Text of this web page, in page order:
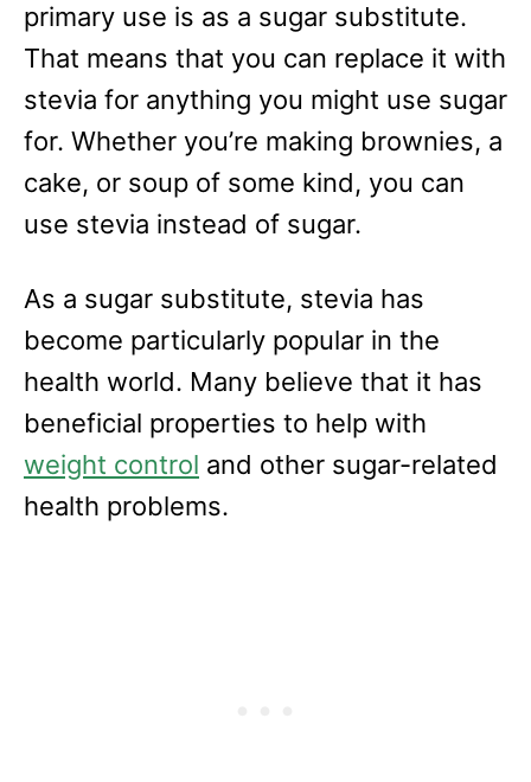
primary use is as a sugar substitute.
That means that you can replace it with
stevia for anything you might use sugar
for. Whether you’re making brownies, a
cake, or soup of some kind, you can
use stevia instead of sugar.
As a sugar substitute, stevia has
become particularly popular in the
health world. Many believe that it has
beneficial properties to help with
weight control and other sugar-related
health problems.